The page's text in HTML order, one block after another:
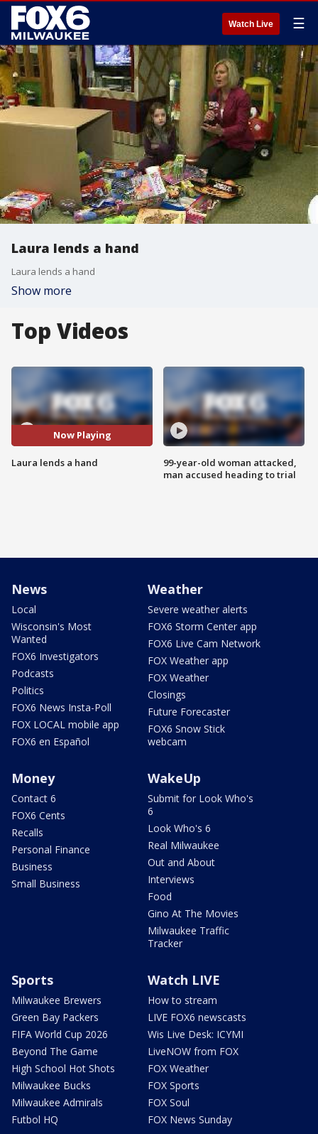
Watch Live ☰
Laura lends a hand
Laura lends a hand
Show more
Top Videos
Now Playing
Laura lends a hand
99-year-old woman attacked,
man accused heading to trial
News
Local
Wisconsin's Most
Wanted
FOX6 Investigators
Podcasts
Politics
FOX6 News Insta-Poll
FOX LOCAL mobile app
FOX6 en Español
Weather
Severe weather alerts
FOX6 Storm Center app
FOX6 Live Cam Network
FOX Weather app
FOX Weather
Closings
Future Forecaster
FOX6 Snow Stick
webcam
Money
Contact 6
FOX6 Cents
Recalls
Personal Finance
Business
Small Business
WakeUp
Submit for Look Who's
6
Look Who's 6
Real Milwaukee
Out and About
Interviews
Food
Gino At The Movies
Milwaukee Traffic
Tracker
Sports
Milwaukee Brewers
Green Bay Packers
FIFA World Cup 2026
Beyond The Game
High School Hot Shots
Milwaukee Bucks
Milwaukee Admirals
Futbol HQ
Watch LIVE
How to stream
LIVE FOX6 newscasts
Wis Live Desk: ICYMI
LiveNOW from FOX
FOX Weather
FOX Sports
FOX Soul
FOX News Sunday